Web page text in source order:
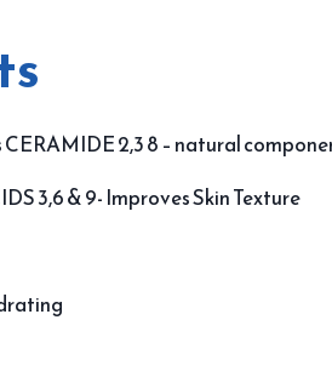
2,3 8 – natural
3,6 & 9- Improves Skin Texture